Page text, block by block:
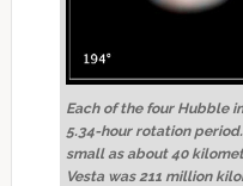
Each of the four Hubble
5.34-hour rotation period.
small as about 40
Vesta was 211 million